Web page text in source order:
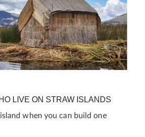
LIVE ON STRAW ISLANDS
when you can build one